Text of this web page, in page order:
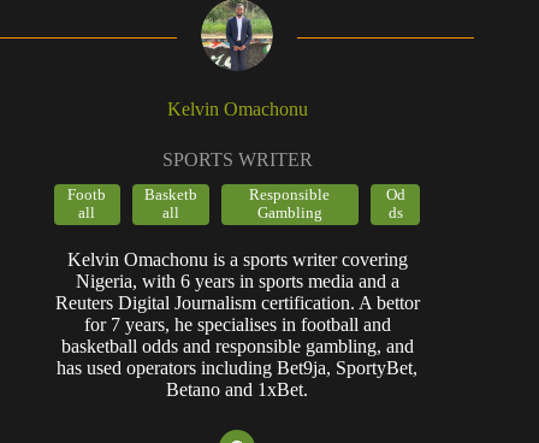
Kelvin Omachonu
SPORTS WRITER
Footb
all
Basketb
all
Responsible
Gambling
Od
ds
Kelvin Omachonu is a sports writer covering
Nigeria, with 6 years in sports media and a
Reuters Digital Journalism certification. A bettor
for 7 years, he specialises in football and
basketball odds and responsible gambling, and
has used operators including Bet9ja, SportyBet,
Betano and 1xBet.